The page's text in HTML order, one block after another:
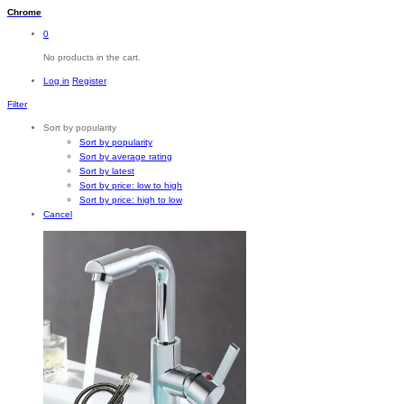
Chrome
0
No products in the cart.
Log in Register
Filter
Sort by popularity
Sort by popularity
Sort by average rating
Sort by latest
Sort by price: low to high
Sort by price: high to low
Cancel